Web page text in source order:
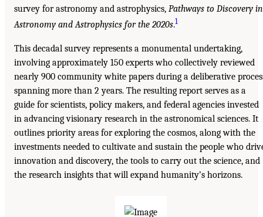
survey for astronomy and astrophysics, Pathways to Discovery in
Astronomy and Astrophysics for the 2020s.1
This decadal survey represents a monumental undertaking,
involving approximately 150 experts who collectively reviewed
nearly 900 community white papers during a deliberative
spanning more than 2 years. The resulting report serves as a
guide for scientists, policy makers, and federal agencies invested
in advancing visionary research in the astronomical sciences. It
outlines priority areas for exploring the cosmos, along with the
investments needed to cultivate and sustain the people who
innovation and discovery, the tools to carry out the science, and
the research insights that will expand humanity’s horizons.